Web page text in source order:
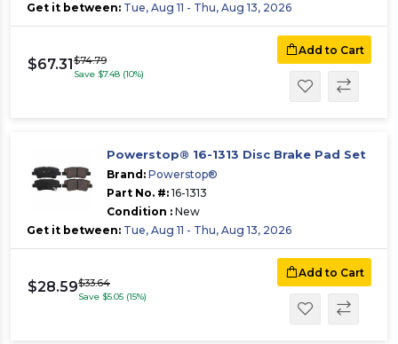
Get it between: Tue, Aug 11 - Thu, Aug 13, 2026
$67.31$74.79
Save $7.48 (10%)
Add to Cart
Powerstop® 16-1313 Disc Brake Pad Set
Brand: Powerstop®
Part No. #: 16-1313
Condition : New
Get it between: Tue, Aug 11 - Thu, Aug 13, 2026
$28.59$33.64
Save $5.05 (15%)
Add to Cart